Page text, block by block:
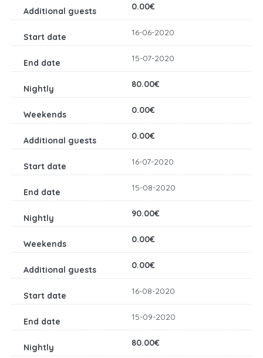
0.00€
16-06-2020
15-07-2020
80.00€
0.00€
0.00€
16-07-2020
15-08-2020
90.00€
0.00€
0.00€
16-08-2020
15-09-2020
80.00€